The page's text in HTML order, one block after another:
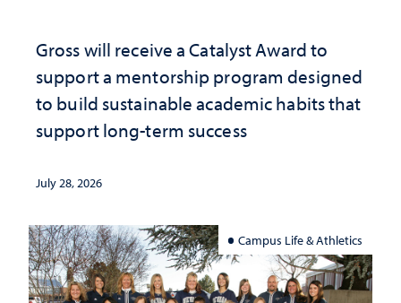
Gross will receive a Catalyst Award to
support a mentorship program designed
to build sustainable academic habits that
support long-term success
July 28, 2026
Campus Life & Athletics